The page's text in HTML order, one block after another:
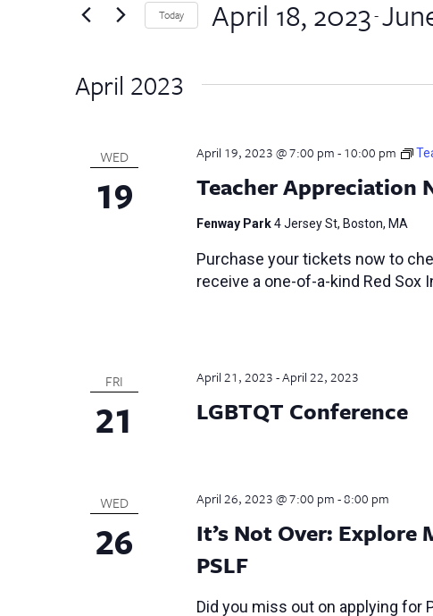
Views
by
Keyword.
Today April 18, 2023 -
April 2023
WED
19 Teacher Appreciation
April 19, 2023 @ 7:00 pm-10:00 pm
Fenway Park4 Jersey St, Boston, MA
Purchase your tickets now to
receive a one-of-a-kind Red Sox
FRI
21 LGBTQT Conference
April 21, 2023-April 22, 2023
WED
26
It’s Not Over:
PSLF
April 26, 2023 @ 7:00 pm-8:00 pm
Did you miss out on applying for